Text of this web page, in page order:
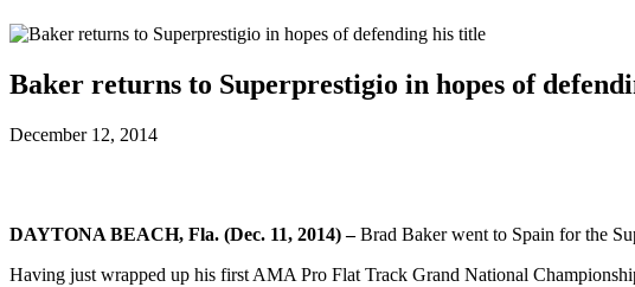
Baker returns to Superprestigio in hopes of
December 12, 2014
DAYTONA BEACH, Fla. (Dec. 11, 2014) –Brad Baker went to Spain for the
Having just wrapped up his first AMA Pro Flat Track Grand National